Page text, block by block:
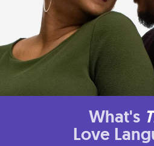
What's
Love